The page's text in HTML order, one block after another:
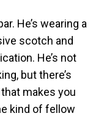
He’s wearing a
scotch and
He’s not
but there’s
makes you
kind of fellow